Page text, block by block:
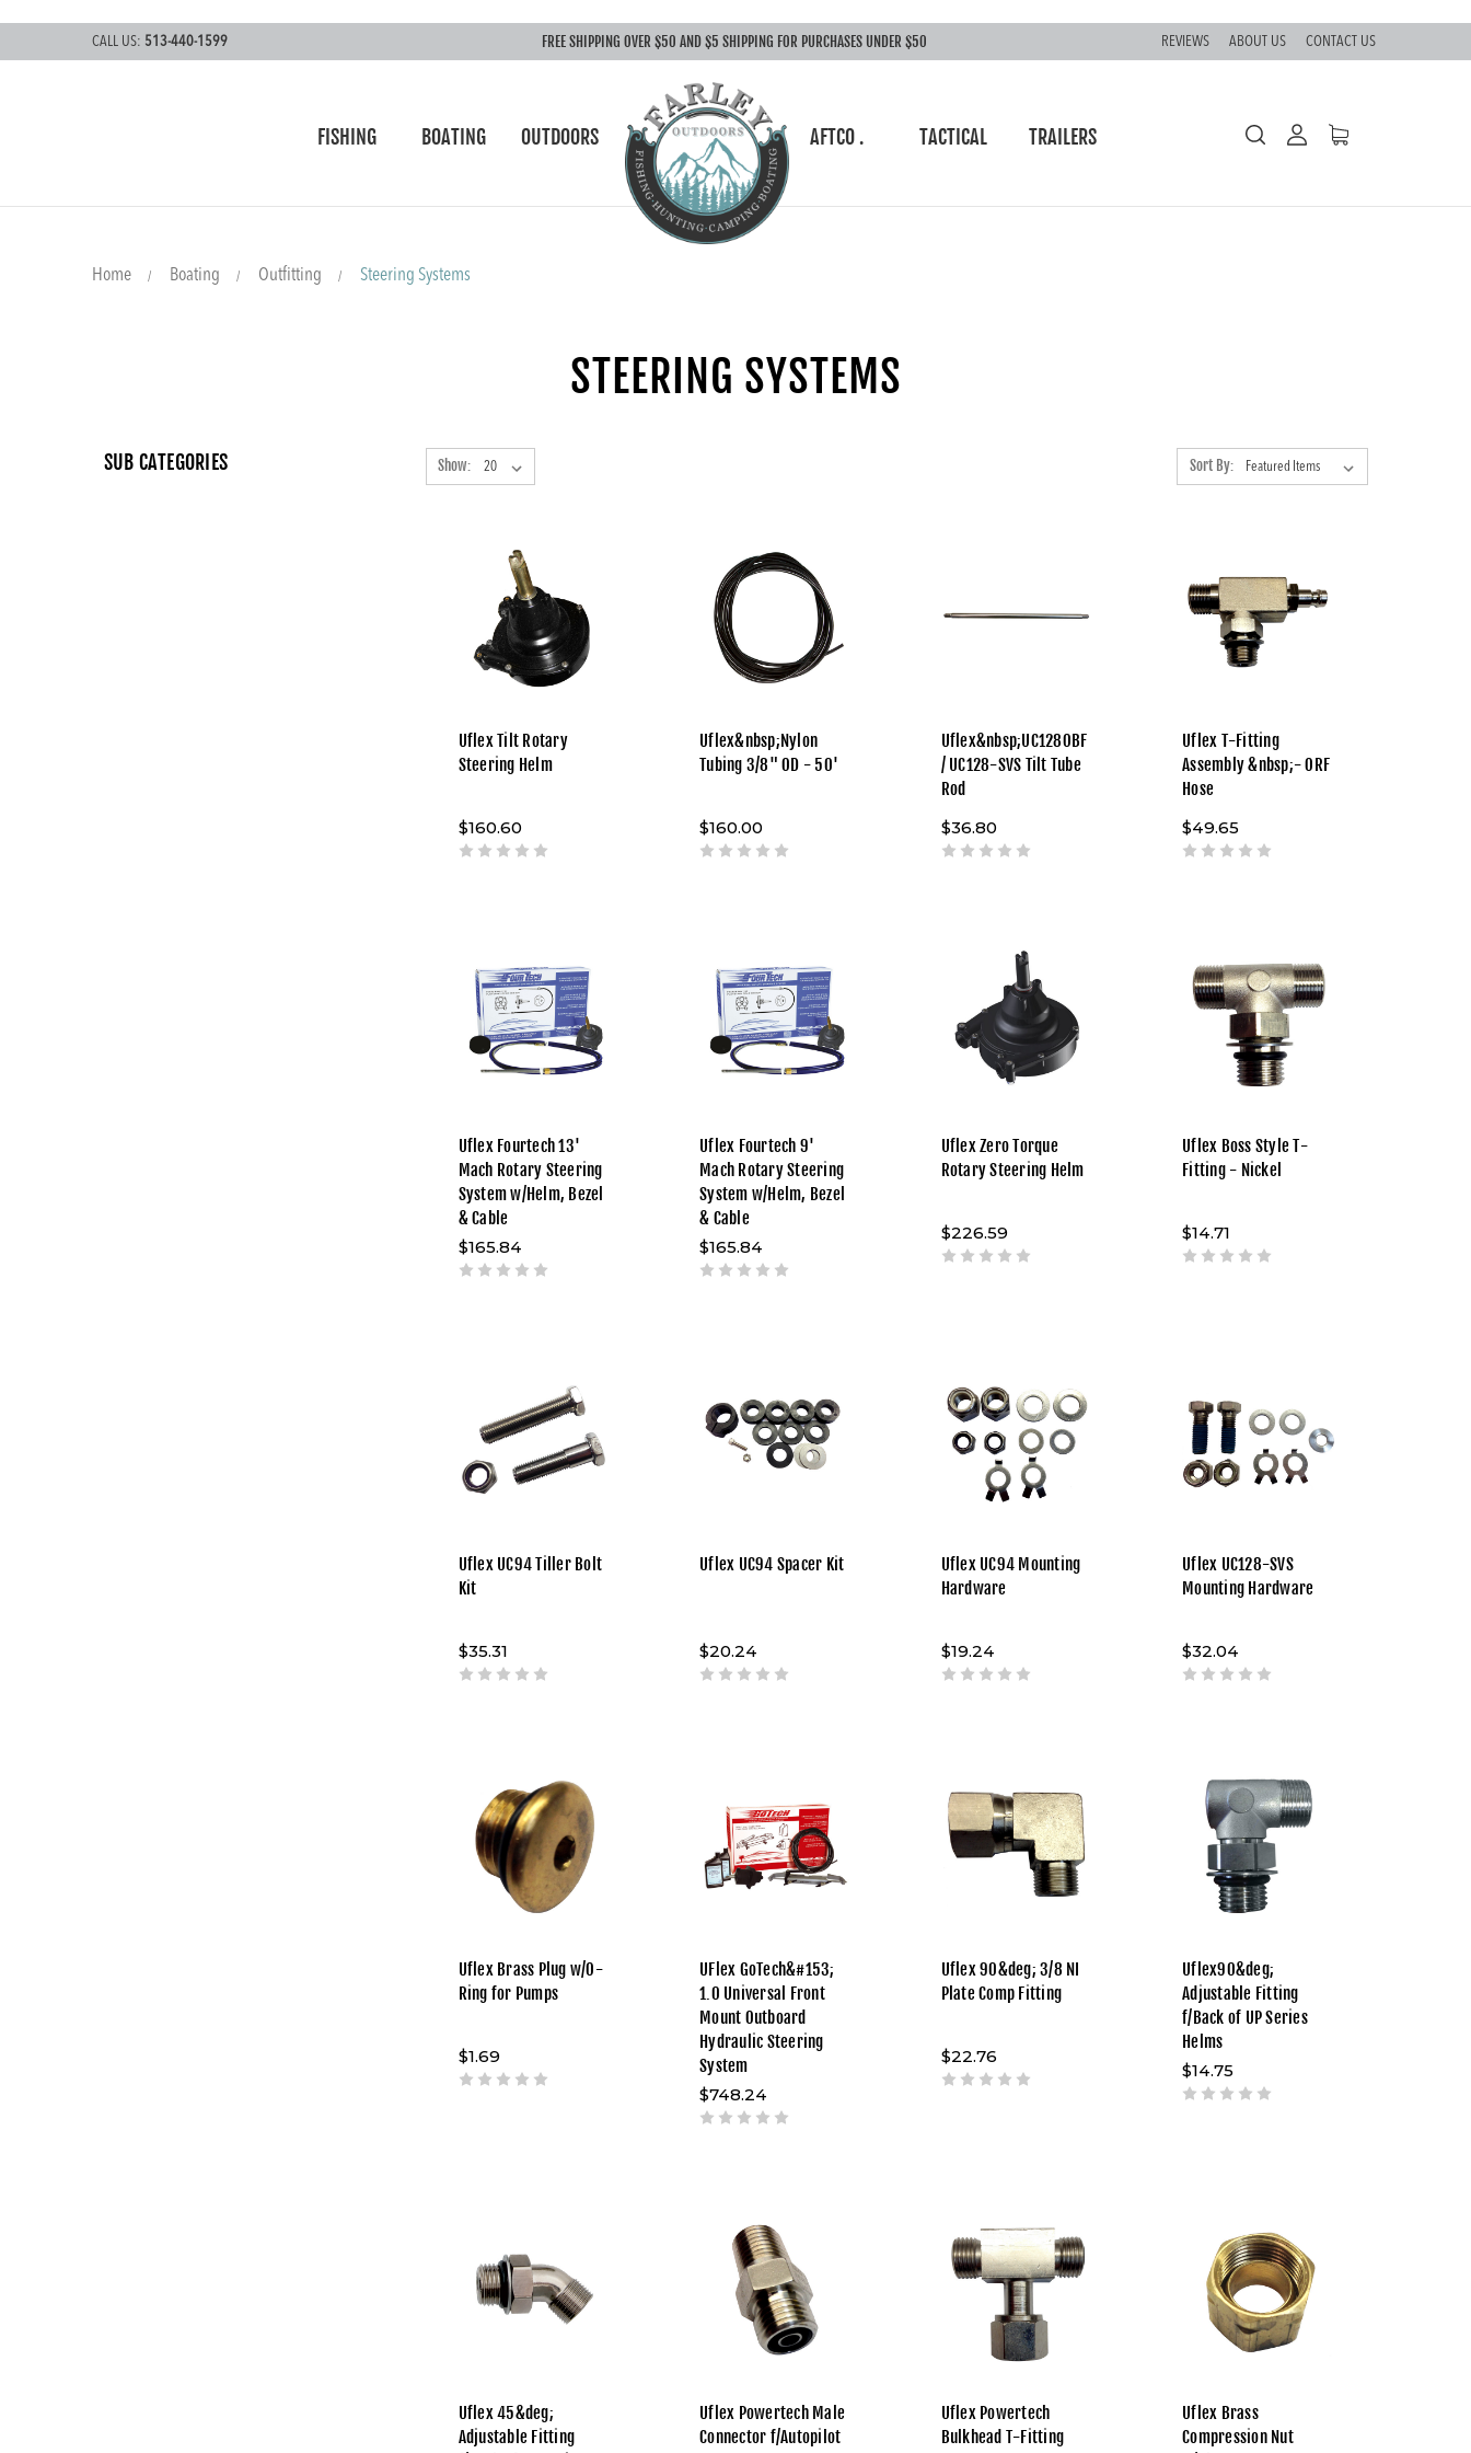
CALL US: 513-440-1599 FREE SHIPPING OVER $50 AND $5 SHIPPING FOR PURCHASES UNDER $50 REVIEWS ABOUT US CONTACT US
FISHING BOATING OUTDOORS AFTCO . TACTICAL TRAILERS
Home Boating Outfitting Steering Systems
STEERING SYSTEMS
SUB CATEGORIES Show: Sort By:
Uflex Tilt Rotary
Steering Helm
$160.60
Uflex&nbsp;Nylon
Tubing 3/8" OD - 50'
$160.00
Uflex&nbsp;UC128OBF
/ UC128-SVS Tilt Tube
Rod
$36.80
Uflex T-Fitting
Assembly &nbsp;- ORF
Hose
$49.65
Uflex Fourtech 13'
Mach Rotary Steering
System w/Helm, Bezel
& Cable
$165.84
Uflex Fourtech 9'
Mach Rotary Steering
System w/Helm, Bezel
& Cable
$165.84
Uflex Zero Torque
Rotary Steering Helm
$226.59
Uflex Boss Style T-
Fitting - Nickel
$14.71
Uflex UC94 Tiller Bolt
Kit
$35.31
Uflex UC94 Spacer Kit
$20.24
Uflex UC94 Mounting
Hardware
$19.24
Uflex UC128-SVS
Mounting Hardware
$32.04
Uflex Brass Plug w/O-
Ring for Pumps
$1.69
UFlex GoTech&#153;
1.0 Universal Front
Mount Outboard
Hydraulic Steering
System
$748.24
Uflex 90&deg; 3/8 NI
Plate Comp Fitting
$22.76
Uflex90&deg;
Adjustable Fitting
f/Back of UP Series
Helms
$14.75
Uflex 45&deg;
Adjustable Fitting
Uflex Powertech Male
Connector f/Autopilot
Uflex Powertech
Bulkhead T-Fitting
Uflex Brass
Compression Nut